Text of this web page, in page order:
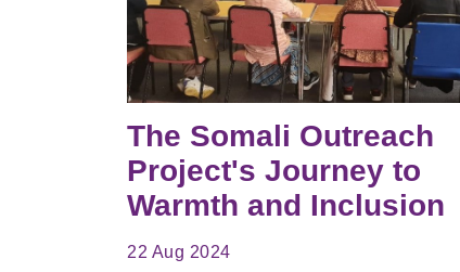
The Somali Outreach
Project's Journey to
Warmth and Inclusion
22 Aug 2024